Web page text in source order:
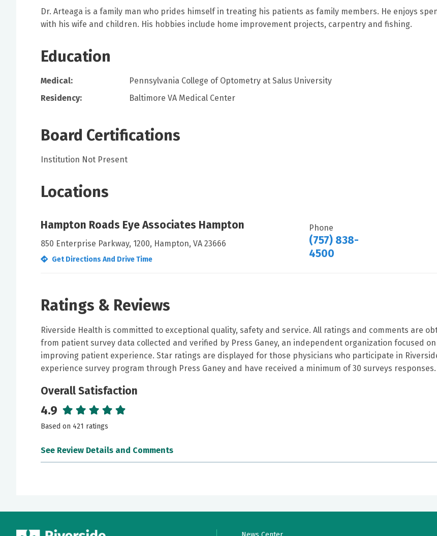
Dr. Arteaga is a family man who prides himself in treating his patients as family members. He enjoys
with his wife and children. His hobbies include home improvement projects, carpentry and fishing.
Education
Medical:
Pennsylvania College of Optometry at Salus University
Residency:
Baltimore VA Medical Center
Board Certifications
Institution Not Present
Locations
Hampton Roads Eye Associates Hampton
850 Enterprise Parkway, 1200, Hampton, VA 23666
Get Directions And Drive Time
Phone
(757) 838-
4500
Ratings & Reviews
Riverside Health is committed to exceptional quality, safety and service. All ratings and comments are
from patient survey data collected and verified by Press Ganey, an independent organization focused on
improving patient experience. Star ratings are displayed for those physicians who participate in
experience survey program through Press Ganey and have received a minimum of 30 surveys responses.
Overall Satisfaction
4.9
Based on 421 ratings
See Review Details and Comments
him anymore. He's also personable and does not treat you like a number, but an important person. I